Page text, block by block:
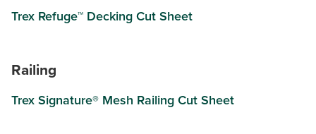
Trex Refuge™ Decking Cut Sheet
Railing
Trex Signature® Mesh Railing Cut Sheet